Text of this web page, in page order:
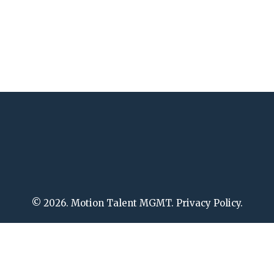
© 2026. Motion Talent MGMT. Privacy Policy.